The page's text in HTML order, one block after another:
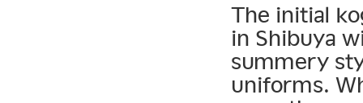
The initial
in Shibuya
summery
uniforms.